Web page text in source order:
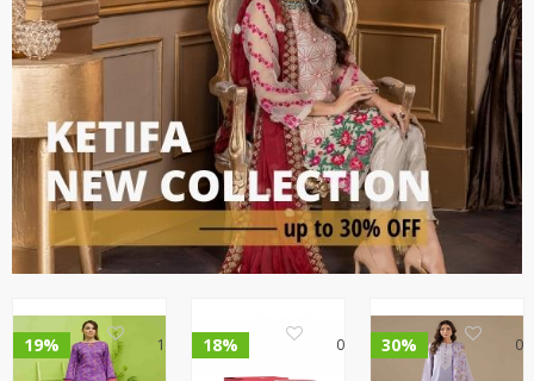
19% 1 18% 0 30% 0